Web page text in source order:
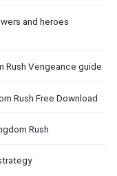
and heroes
Rush Vengeance guide
Rush Free Download
Rush